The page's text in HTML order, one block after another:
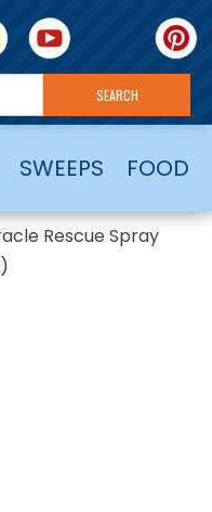
SWEEPS FOOD
Rescue Spray